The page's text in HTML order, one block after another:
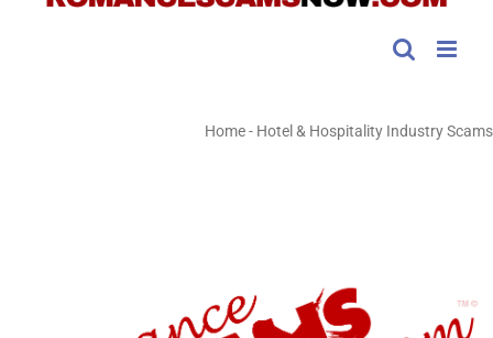
Home- Hotel & Hospitality Industry Scams